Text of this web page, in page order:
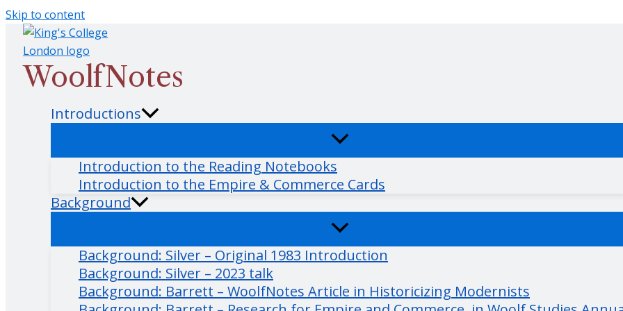
Skip to content
WoolfNotes
Introductions
Introduction to the Reading Notebooks
Introduction to the Empire & Commerce Cards
Background
Background: Silver – Original 1983 Introduction
Background: Silver – 2023 talk
Background: Barrett – WoolfNotes Article in Historicizing Modernists